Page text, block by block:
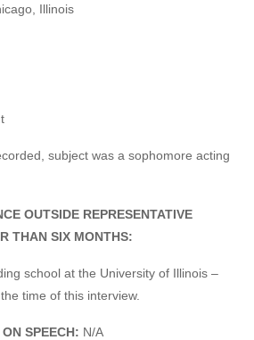
Illinois
subject was a sophomore acting
OUTSIDE REPRESENTATIVE
THAN SIX MONTHS:
school at the University of Illinois –
time of this interview.
SPEECH: N/A